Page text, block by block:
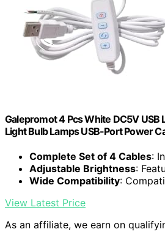
Galepromot 4 Pcs White DC5V
Light Bulb Lamps USB-Port Power
Complete Set of 4 Cables:
Adjustable Brightness:
Wide Compatibility:
View Latest Price
As an affiliate, we earn on